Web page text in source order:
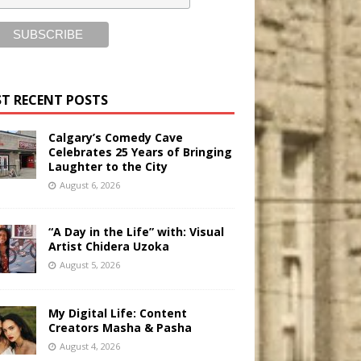
RECENT POSTS
Calgary’s Comedy Cave
Celebrates 25 Years of Bringing
Laughter to the City
August 6, 2026
“A Day in the Life” with: Visual
Artist Chidera Uzoka
August 5, 2026
My Digital Life: Content
Creators Masha & Pasha
August 4, 2026